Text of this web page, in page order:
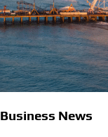
Business News